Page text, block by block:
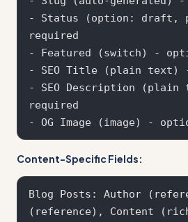
- Status (option: draft,
required
- Featured (switch) -
- SEO Title (plain text)
- SEO Description
required
Content-Specific Fields:
Blog Posts: Author
(reference), Content